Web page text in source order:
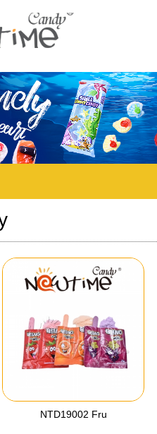
NTD19002 Fru